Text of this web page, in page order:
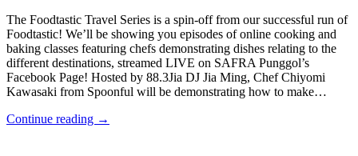
The Foodtastic Travel Series is a spin-off from our successful run of
Foodtastic! We’ll be showing you episodes of online cooking and
baking classes featuring chefs demonstrating dishes relating to the
different destinations, streamed LIVE on SAFRA Punggol’s
Facebook Page! Hosted by 88.3Jia DJ Jia Ming, Chef Chiyomi
Kawasaki from Spoonful will be demonstrating how to make…
Continue reading →